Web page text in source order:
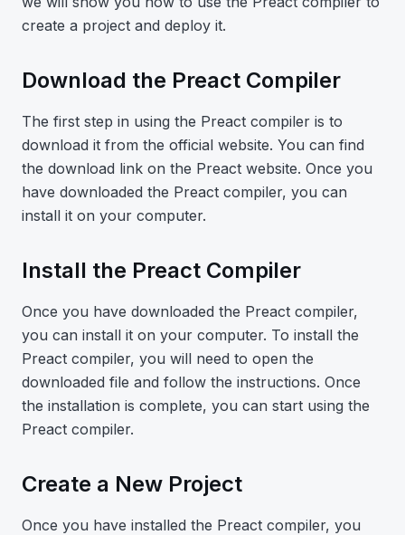
create a project and deploy it.
Download the Preact Compiler
The first step in using the Preact compiler is to
download it from the official website. You can find
the download link on the Preact website. Once you
have downloaded the Preact compiler, you can
install it on your computer.
Install the Preact Compiler
Once you have downloaded the Preact compiler,
you can install it on your computer. To install the
Preact compiler, you will need to open the
downloaded file and follow the instructions. Once
the installation is complete, you can start using the
Preact compiler.
Create a New Project
Once you have installed the Preact compiler, you